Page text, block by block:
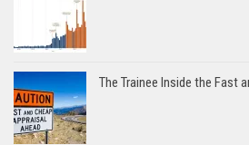
The Trainee Inside the Fast